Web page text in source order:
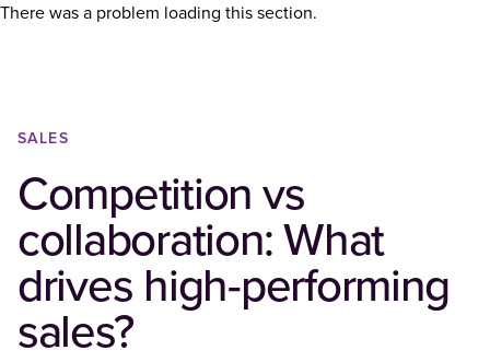
There was a problem loading this section.
SALES
Competition vs
collaboration: What
drives high-performing
sales?